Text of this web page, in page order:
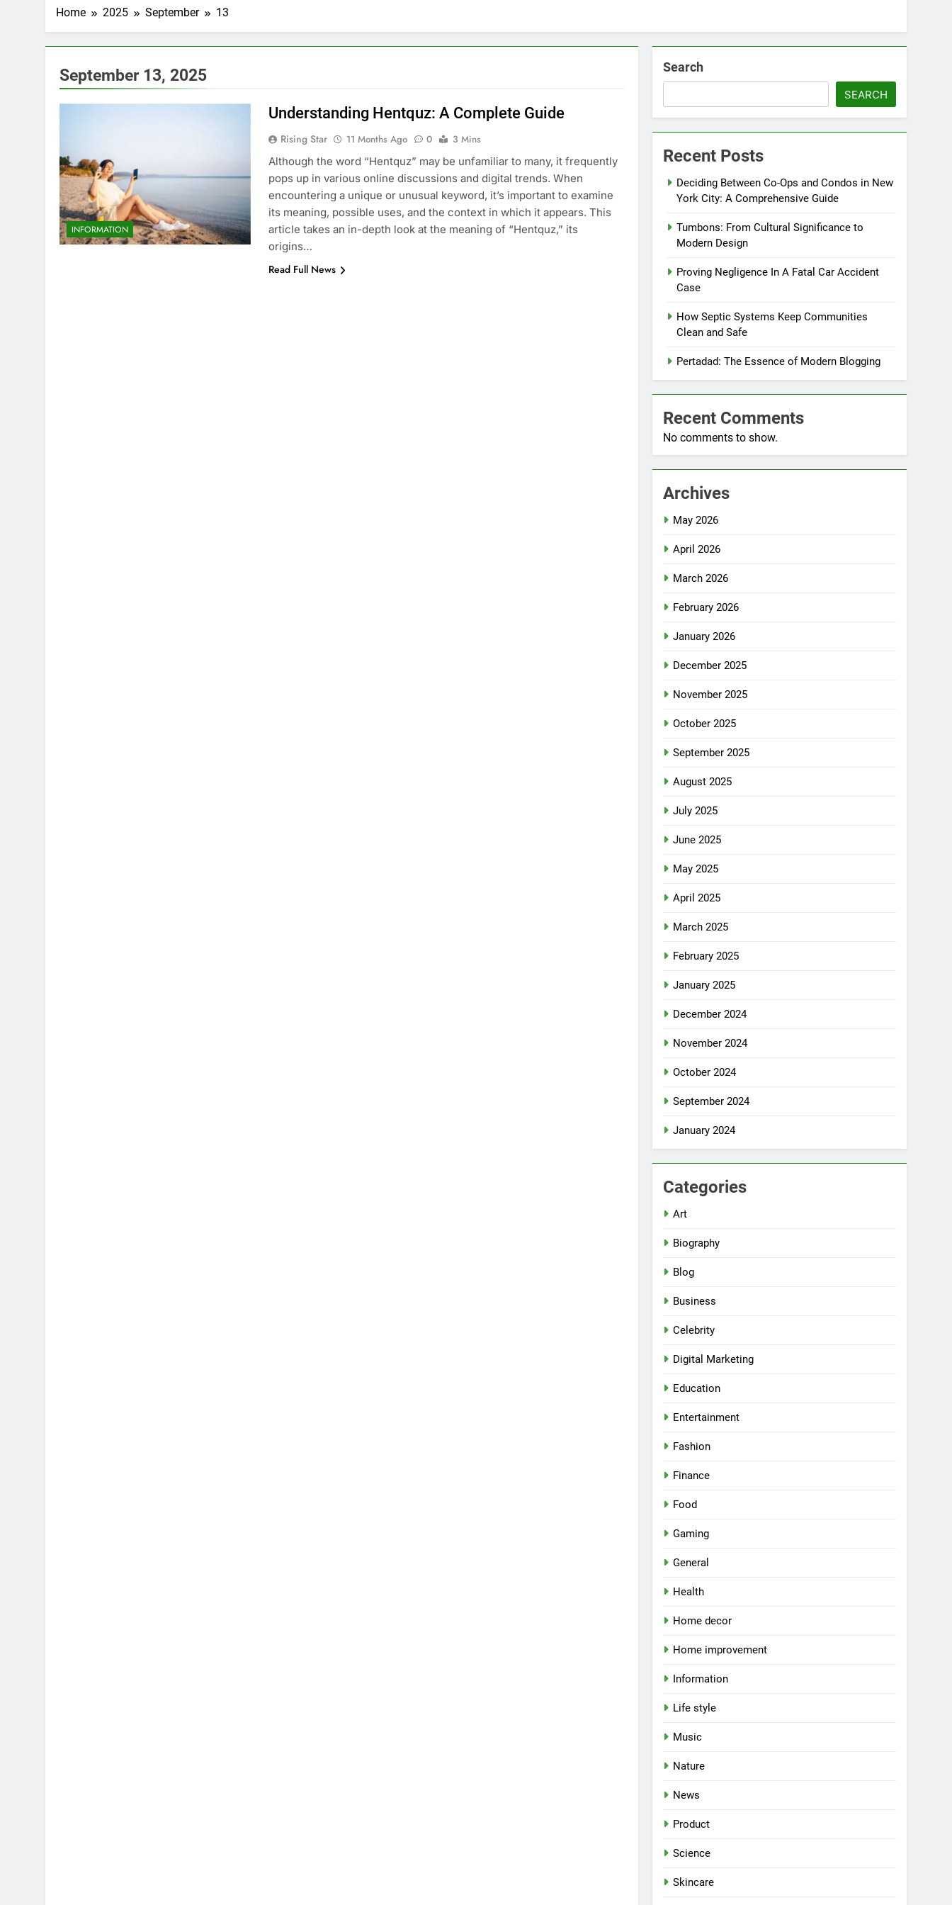
Home 2025 September 13
September 13, 2025
INFORMATION
Understanding Hentquz: A Complete Guide
Rising Star 11 Months Ago 0
3 Mins
Although the word “Hentquz” may be unfamiliar to many, it frequently
pops up in various online discussions and digital trends. When
encountering a unique or unusual keyword, it’s important to examine
its meaning, possible uses, and the context in which it appears. This
article takes an in-depth look at the meaning of “Hentquz,” its
origins…
Read Full News
Search
SEARCH
Recent Posts
Deciding Between Co-Ops and Condos in New
York City: A Comprehensive Guide
Tumbons: From Cultural Significance to
Modern Design
Proving Negligence In A Fatal Car Accident
Case
How Septic Systems Keep Communities
Clean and Safe
Pertadad: The Essence of Modern Blogging
Recent Comments
No comments to show.
Archives
May 2026
April 2026
March 2026
February 2026
January 2026
December 2025
November 2025
October 2025
September 2025
August 2025
July 2025
June 2025
May 2025
April 2025
March 2025
February 2025
January 2025
December 2024
November 2024
October 2024
September 2024
January 2024
Categories
Art
Biography
Blog
Business
Celebrity
Digital Marketing
Education
Entertainment
Fashion
Finance
Food
Gaming
General
Health
Home decor
Home improvement
Information
Life style
Music
Nature
News
Product
Science
Skincare